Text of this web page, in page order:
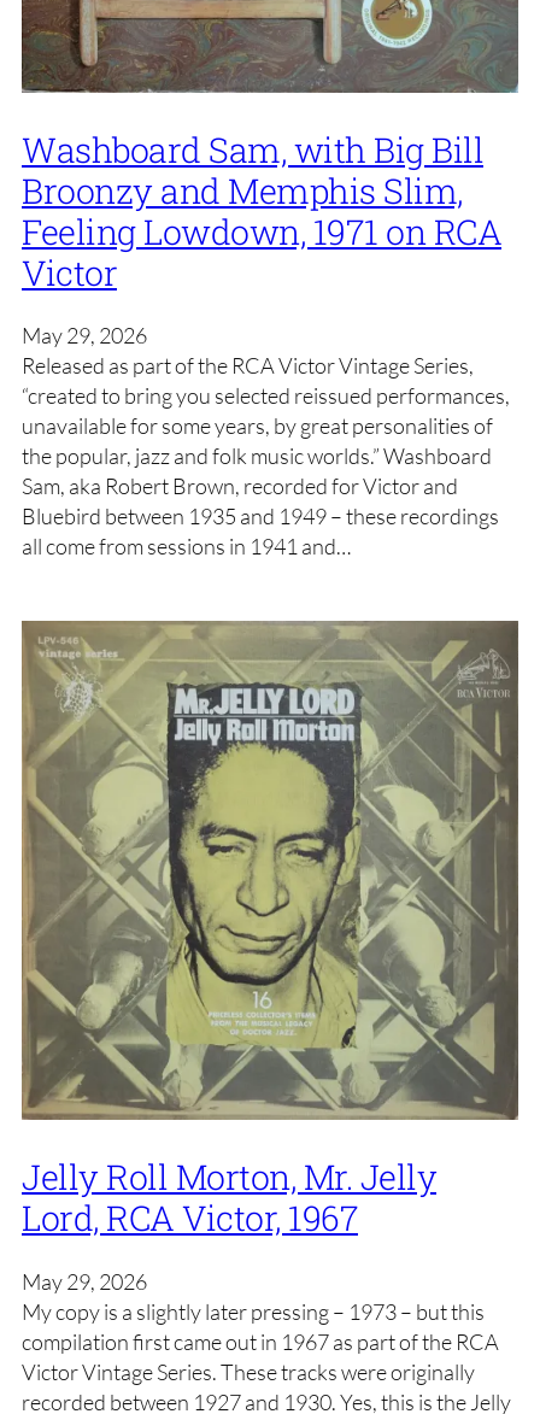
Washboard Sam, with Big Bill
Broonzy and Memphis Slim,
Feeling Lowdown, 1971 on RCA
Victor
May 29, 2026
Released as part of the RCA Victor Vintage Series,
“created to bring you selected reissued performances,
unavailable for some years, by great personalities of
the popular, jazz and folk music worlds.” Washboard
Sam, aka Robert Brown, recorded for Victor and
Bluebird between 1935 and 1949 – these recordings
all come from sessions in 1941 and…
Jelly Roll Morton, Mr. Jelly
Lord, RCA Victor, 1967
May 29, 2026
My copy is a slightly later pressing – 1973 – but this
compilation first came out in 1967 as part of the RCA
Victor Vintage Series. These tracks were originally
recorded between 1927 and 1930. Yes, this is the Jelly